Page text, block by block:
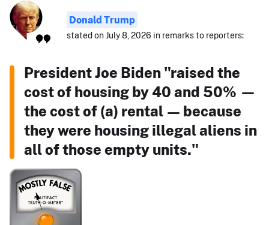
Donald Trump
stated on July 8, 2026 in remarks to reporters:
President Joe Biden "raised the
cost of housing by 40 and 50% —
the cost of (a) rental — because
they were housing illegal aliens in
all of those empty units."